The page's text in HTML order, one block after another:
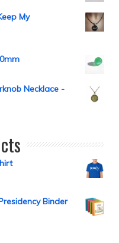
My
Necklace -
Binder